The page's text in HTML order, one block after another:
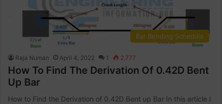
Bar Bending Schedule
Raja Numan April 4, 2022 1 2,777
How To Find The Derivation Of 0.42D Bent
Up Bar
How to Find the Derivation of 0.42D Bent up Bar In this article I